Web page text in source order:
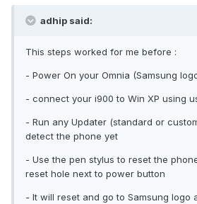
adhip said:
This steps worked for me before :
- Power On your Omnia (Samsung
- connect your i900 to Win XP using
- Run any Updater (standard or
detect the phone yet
- Use the pen stylus to reset the
reset hole next to power button
- It will reset and go to Samsung logo